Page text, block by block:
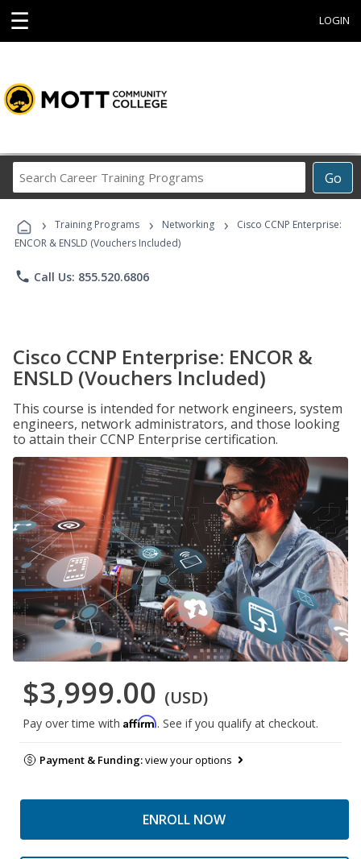
☰ LOGIN
Go
Career
Programs
› Training Programs › Networking ›
Cisco CCNP Enterprise:
ENCOR & ENSLD (Vouchers Included)
phone Call Us: 855.520.6806
Cisco CCNP Enterprise: ENCOR &
ENSLD (Vouchers Included)
This course is intended for network engineers, system
engineers, network administrators, and those looking
to attain their CCNP Enterprise certification.
$3,999.00 (USD)
Pay over time with Affirm. See if you qualify at checkout.
Payment & Funding:view your options
ENROLL NOW